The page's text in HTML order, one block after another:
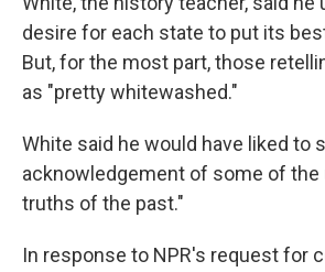
desire for each state to put its
But, for the most part, those
as "pretty whitewashed."
White said he would have liked to
acknowledgement of some of
truths of the past."
In response to NPR's request for